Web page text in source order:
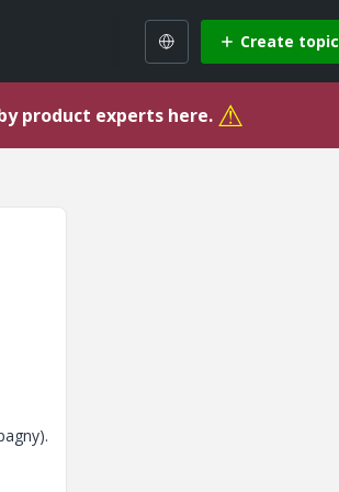
Create topic
product experts here. ⚠